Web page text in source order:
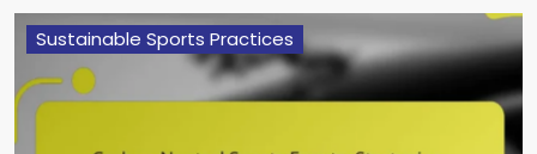
Sustainable Sports Practices